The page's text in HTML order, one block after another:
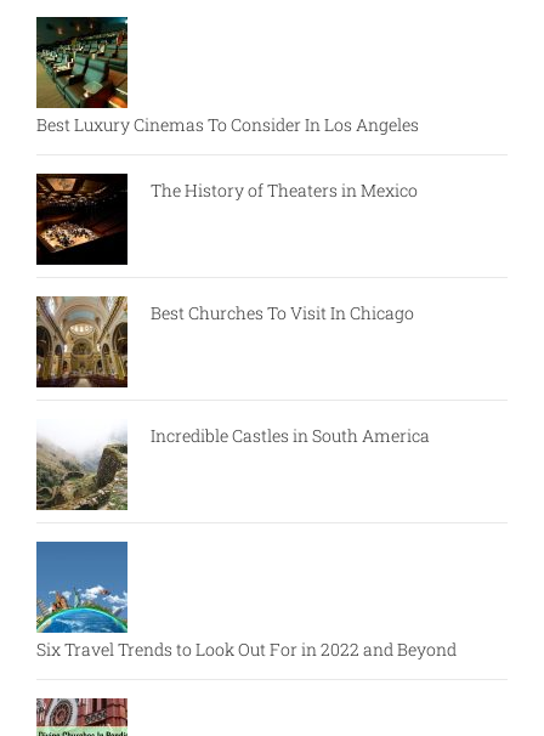
Best Luxury Cinemas To Consider In Los Angeles
The History of Theaters in Mexico
Best Churches To Visit In Chicago
Incredible Castles in South America
Six Travel Trends to Look Out For in 2022 and Beyond